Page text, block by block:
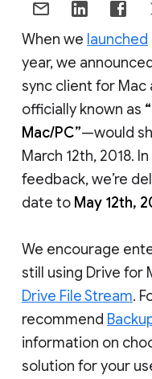
When we launched
year, we
sync client for
officially known as
Mac/PC”—would
March 12th, 2018.
feedback, we’re
date to May 12th,
We encourage
still using Drive for
Drive File Stream.
recommend
information on
solution for your